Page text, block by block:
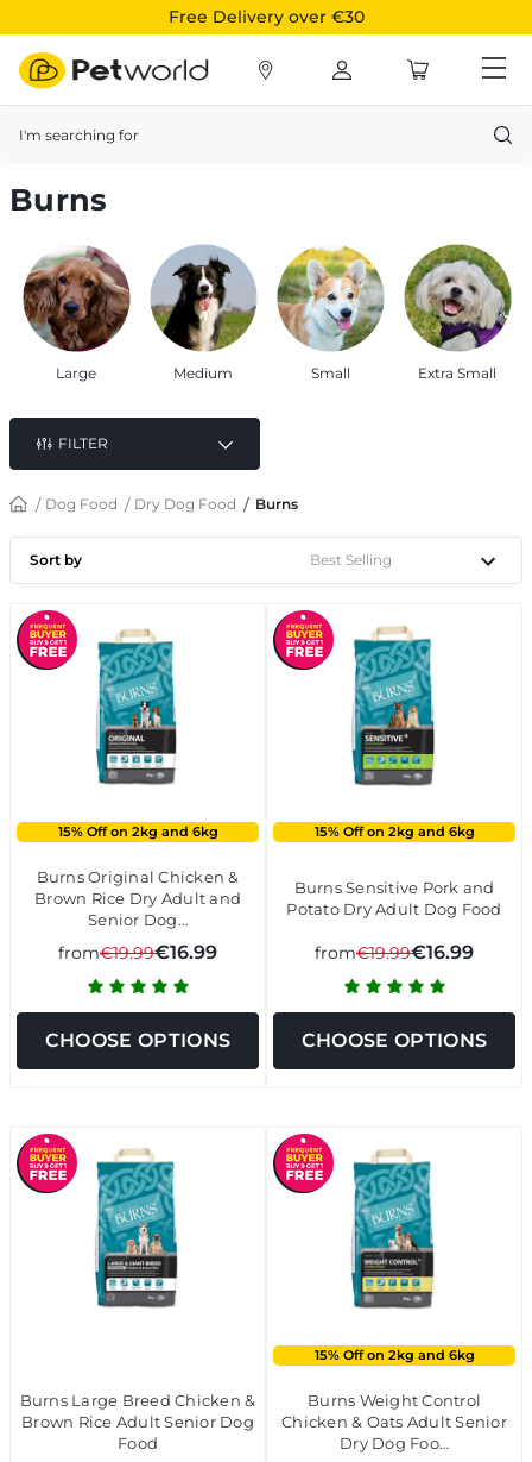
Free Delivery over €30
Burns
Large Medium Small Extra Small
FILTER
Dog Food Dry Dog Food Burns
Sort by
15% Off on 2kg and 6kg
Burns Original Chicken &
Brown Rice Dry Adult and
Senior Dog…
from€19.99€16.99
CHOOSE OPTIONS
15% Off on 2kg and 6kg
Burns Sensitive Pork and
Potato Dry Adult Dog Food
from€19.99€16.99
CHOOSE OPTIONS
Burns Large Breed Chicken &
Brown Rice Adult Senior Dog
Food
15% Off on 2kg and 6kg
Burns Weight Control
Chicken & Oats Adult Senior
Dry Dog Foo…